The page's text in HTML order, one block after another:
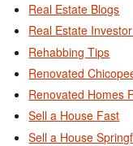
Real Estate Blogs
Real Estate
Rehabbing Tips
Renovated
Renovated Homes
Sell a House Fast
Sell a House